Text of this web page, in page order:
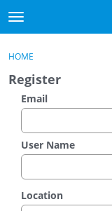
Skip to content
t
o
g
l
m
u
Sign In
HOME
Register
Email
User Name
Location